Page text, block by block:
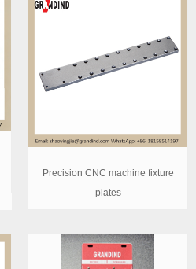
Precision CNC machine fixture
plates